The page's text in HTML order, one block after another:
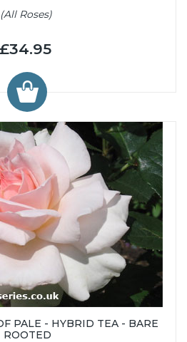
(All Roses)
£34.95
PALE - HYBRID TEA - BARE
ROOTED